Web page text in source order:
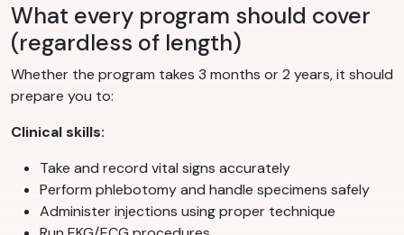
What every program should cover
(regardless of length)
Whether the program takes 3 months or 2 years, it should
prepare you to:
Clinical skills:
Take and record vital signs accurately
Perform phlebotomy and handle specimens safely
Administer injections using proper technique